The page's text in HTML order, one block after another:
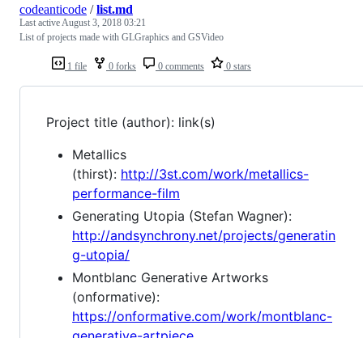
1 file 0 forks 0 comments 0 stars
codeanticode /list.md
Last activeAugust 3, 2018 03:21
List of projects made with GLGraphics and GSVideo
Project title (author): link(s)
Metallics
(thirst): http://3st.com/work/metallics-
performance-film
Generating Utopia (Stefan Wagner):
http://andsynchrony.net/projects/generatin
g-utopia/
Montblanc Generative Artworks
(onformative):
https://onformative.com/work/montblanc-